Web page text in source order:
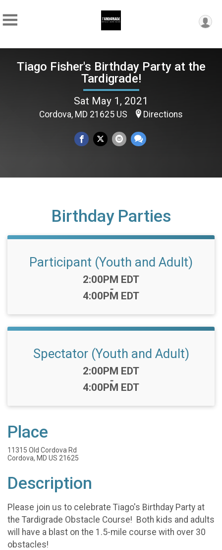
Tiago Fisher's Birthday Party at the
Tardigrade!
Sat May 1, 2021
Cordova, MD 21625 US Directions
Birthday Parties
Participant (Youth and Adult)
Time:
2:00PM EDT
-
4:00PM EDT
Spectator (Youth and Adult)
Time:
2:00PM EDT
-
4:00PM EDT
Place
11315 Old Cordova Rd
Cordova, MD US 21625
Description
Please join us to celebrate Tiago's Birthday Party at
the Tardigrade Obstacle Course! Both kids and adults
will have a blast on the 1.5-mile course with over 30
obstacles!